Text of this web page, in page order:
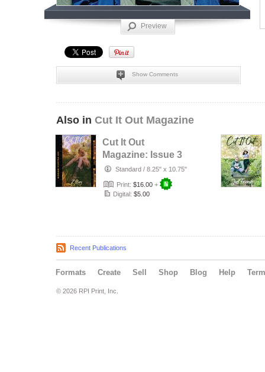
Preview
Show Comments
Also in Cut It Out Magazine
Cut It Out
Magazine: Issue 3
Standard / 8.25" x 10.75"
Print: $16.00 +
Digital: $5.00
Recent Publications
Formats Create Sell Shop Blog Help
© 2026 RPI Print, Inc.